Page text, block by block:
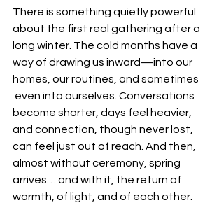
There is something quietly powerful
about the first real gathering after a
long winter. The cold months have a
way of drawing us inward—into our
homes, our routines, and sometimes
become shorter, days feel heavier,
and connection, though never lost,
can feel just out of reach. And then,
almost without ceremony, spring
arrives… and with it, the return of
warmth, of light, and of each other.